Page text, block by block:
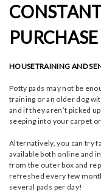
HOUSETRAINING AND
Potty pads may not be
training or an older dog
and if they aren’t picked
seeping into your carpet
Alternatively, you can try
available both online and
from the outer box and
refreshed every few
several pads per day!